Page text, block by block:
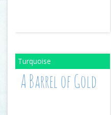
A Barrel of Gold